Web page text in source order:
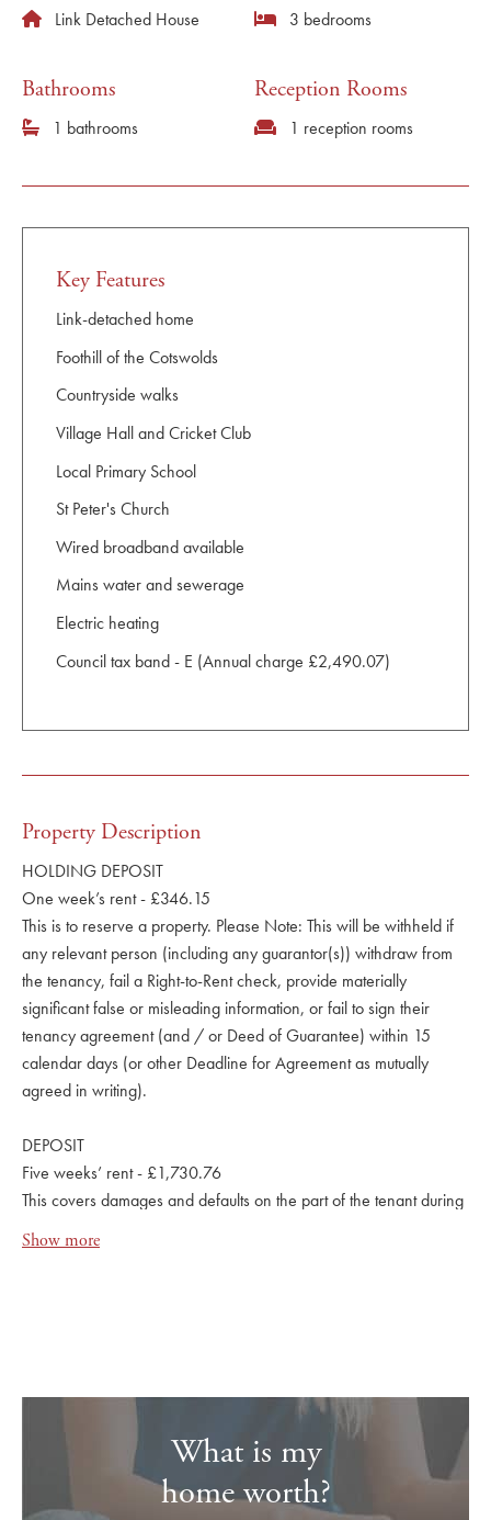
Link Detached House
Bathrooms
1 bathrooms
3 bedrooms
Reception Rooms
1 reception rooms
Key Features
Link-detached home
Foothill of the Cotswolds
Countryside walks
Village Hall and Cricket Club
Local Primary School
St Peter's Church
Wired broadband available
Mains water and sewerage
Electric heating
Council tax band - E (Annual charge £2,490.07)
Property Description
HOLDING DEPOSIT
One week’s rent - £346.15
This is to reserve a property. Please Note: This will be withheld if
any relevant person (including any guarantor(s)) withdraw from
the tenancy, fail a Right-to-Rent check, provide materially
significant false or misleading information, or fail to sign their
tenancy agreement (and / or Deed of Guarantee) within 15
calendar days (or other Deadline for Agreement as mutually
agreed in writing).
DEPOSIT
Five weeks’ rent - £1,730.76
This covers damages and defaults on the part of the tenant during
the tenancy.
Show more
What is my
home worth?